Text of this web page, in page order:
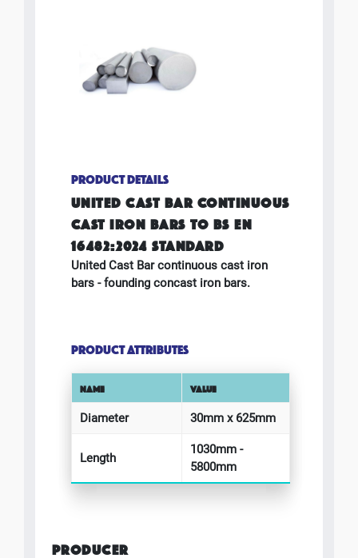
PRODUCT DETAILS
UNITED CAST BAR CONTINUOUS
CAST IRON BARS TO BS EN
16482:2024 STANDARD
United Cast Bar continuous cast iron
bars - founding concast iron bars.
PRODUCT ATTRIBUTES
NAME VALUE
Diameter 30mm x 625mm
Length
1030mm -
5800mm
PRODUCER